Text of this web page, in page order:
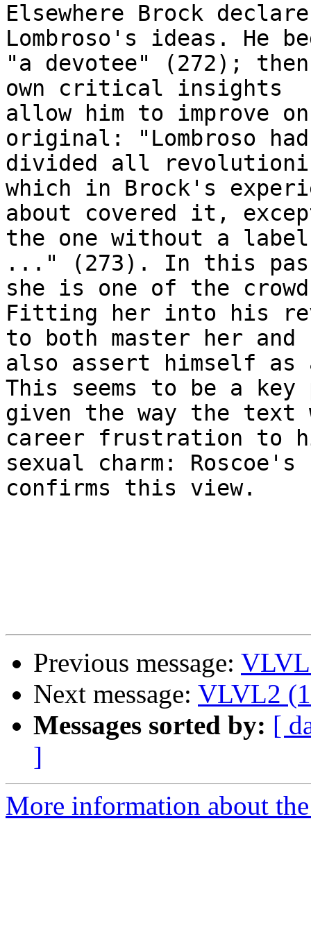
Elsewhere Brock
Lombroso's ideas. He
"a devotee" (272);
own critical insights
allow him to improve
original: "Lombroso had
divided all
which in Brock's
about covered it,
the one without a label
..." (273). In this
she is one of the
Fitting her into his
to both master her and
also assert himself
This seems to be a
given the way the
career frustration to
sexual charm:
confirms this view.
Previous message:
Next message: VLVL2
Messages sorted by: [
]
More information about